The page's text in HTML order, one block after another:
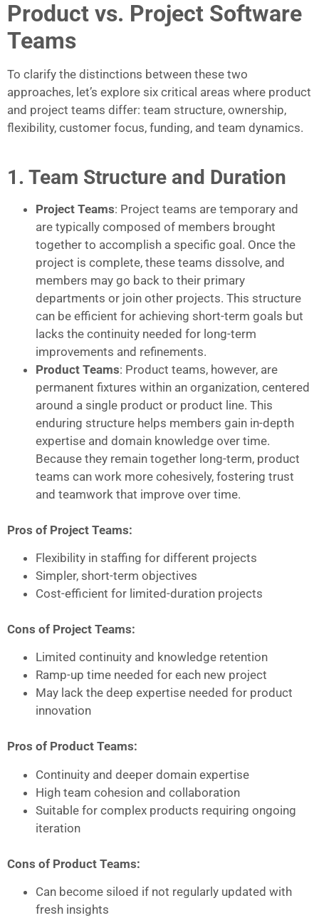
Product vs. Project Software
Teams
To clarify the distinctions between these two
approaches, let’s explore six critical areas where product
and project teams differ: team structure, ownership,
flexibility, customer focus, funding, and team dynamics.
1. Team Structure and Duration
Project Teams: Project teams are temporary and
are typically composed of members brought
together to accomplish a specific goal. Once the
project is complete, these teams dissolve, and
members may go back to their primary
departments or join other projects. This structure
can be efficient for achieving short-term goals but
lacks the continuity needed for long-term
improvements and refinements.
Product Teams: Product teams, however, are
permanent fixtures within an organization, centered
around a single product or product line. This
enduring structure helps members gain in-depth
expertise and domain knowledge over time.
Because they remain together long-term, product
teams can work more cohesively, fostering trust
and teamwork that improve over time.
Pros of Project Teams:
Flexibility in staffing for different projects
Simpler, short-term objectives
Cost-efficient for limited-duration projects
Cons of Project Teams:
Limited continuity and knowledge retention
Ramp-up time needed for each new project
May lack the deep expertise needed for product
innovation
Pros of Product Teams:
Continuity and deeper domain expertise
High team cohesion and collaboration
Suitable for complex products requiring ongoing
iteration
Cons of Product Teams:
Can become siloed if not regularly updated with
fresh insights